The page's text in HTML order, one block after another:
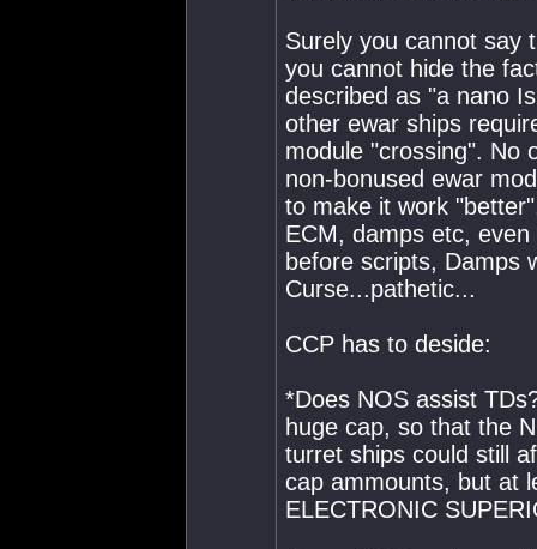
Surely you cannot say
you cannot hide the
described as "a nano
other ewar ships
module "crossing". No
non-bonused ewar
to make it work
ECM, damps etc,
before scripts, Damps
Curse...pathetic...
CCP has to deside:
*Does NOS assist
huge cap, so that the
turret ships could still
cap ammounts, but at
ELECTRONIC